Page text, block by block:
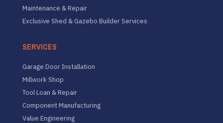
Maintenance & Repair
Exclusive Shed & Gazebo Builder Services
SERVICES
Garage Door Installation
Millwork Shop
Tool Loan & Repair
Component Manufacturing
Value Engineering